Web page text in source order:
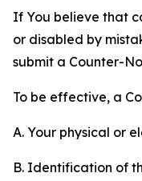
If You believe that
or disabled by
submit a Counter-
To be effective, a
A. Your physical or
B. Identification of